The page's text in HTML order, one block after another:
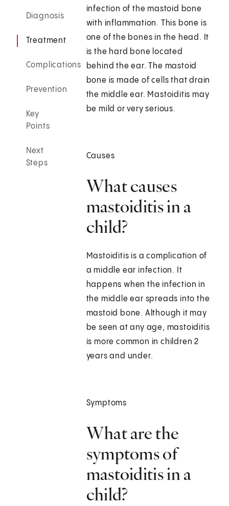
Diagnosis
Treatment
Complications
Prevention
Key
Points
Next
Steps
infection of the mastoid bone
with inflammation. This bone is
one of the bones in the head. It
is the hard bone located
behind the ear. The mastoid
bone is made of cells that drain
the middle ear. Mastoiditis may
be mild or very serious.
Causes
What causes
mastoiditis in a
child?
Mastoiditis is a complication of
a middle ear infection. It
happens when the infection in
the middle ear spreads into the
mastoid bone. Although it may
be seen at any age, mastoiditis
is more common in children 2
years and under.
Symptoms
What are the
symptoms of
mastoiditis in a
child?